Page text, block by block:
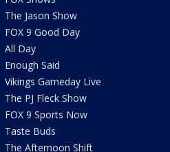
The Jason Show
FOX 9 Good Day
All Day
Enough Said
Vikings Gameday Live
The PJ Fleck Show
FOX 9 Sports Now
Taste Buds
The Afternoon Shift